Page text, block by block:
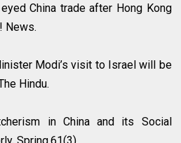
China trade after Hong Kong
News.
Modi’s visit to Israel will be
Hindu.
in China and its Social